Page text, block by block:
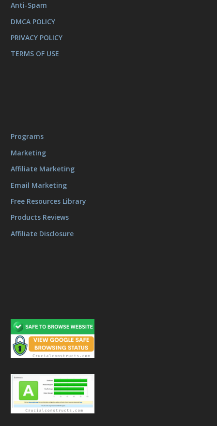
Anti-Spam
DMCA POLICY
PRIVACY POLICY
TERMS OF USE
Programs
Marketing
Affiliate Marketing
Email Marketing
Free Resources Library
Products Reviews
Affiliate Disclosure